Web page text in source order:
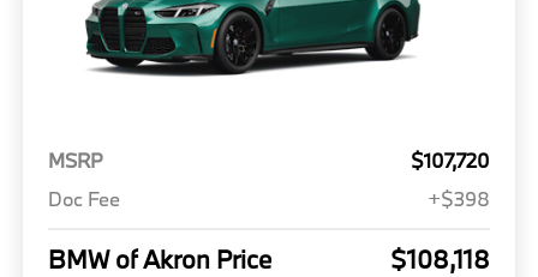
MSRP
$107,720
Doc Fee
+$398
BMW of Akron Price $108,118